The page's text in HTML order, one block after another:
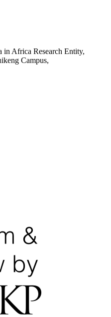
in Africa Research Entity,
Campus,